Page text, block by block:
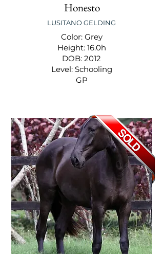
Honesto
LUSITANO GELDING
Color: Grey
Height: 16.0h
DOB: 2012
Level: Schooling
GP